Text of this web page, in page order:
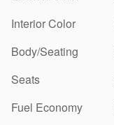
Interior Color
Body/Seating
Seats
Fuel Economy